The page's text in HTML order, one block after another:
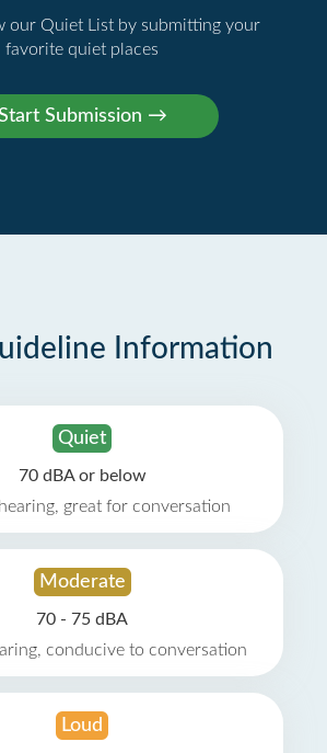
our Quiet List by submitting your
favorite quiet places
Information
Quiet
70 dBA or below
great for conversation
Moderate
70 - 75 dBA
conducive to conversation
Loud